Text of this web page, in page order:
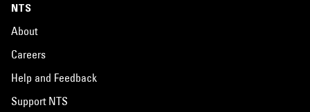
NTS
About
Careers
Help and Feedback
Support NTS